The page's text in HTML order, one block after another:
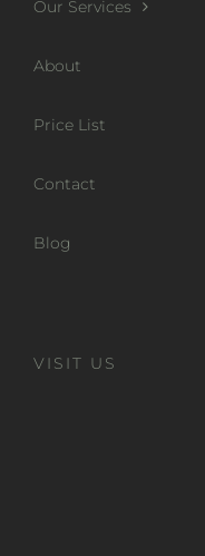
Our Services
About
Price List
Contact
Blog
VISIT US